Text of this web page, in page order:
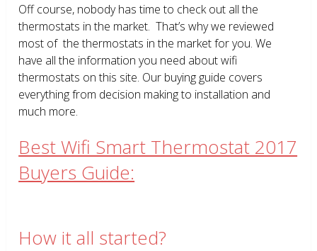
Off course, nobody has time to check out all the
thermostats in the market. That’s why we reviewed
most of the thermostats in the market for you. We
have all the information you need about wifi
thermostats on this site. Our buying guide covers
everything from decision making to installation and
much more.
Best Wifi Smart Thermostat 2017
Buyers Guide:
How it all started?